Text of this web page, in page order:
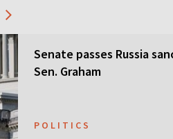
Senate passes Russia
Sen. Graham
POLITICS